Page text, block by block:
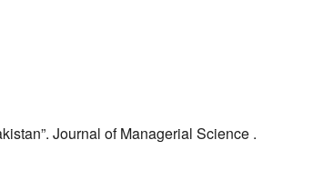
Journal of Managerial Science .